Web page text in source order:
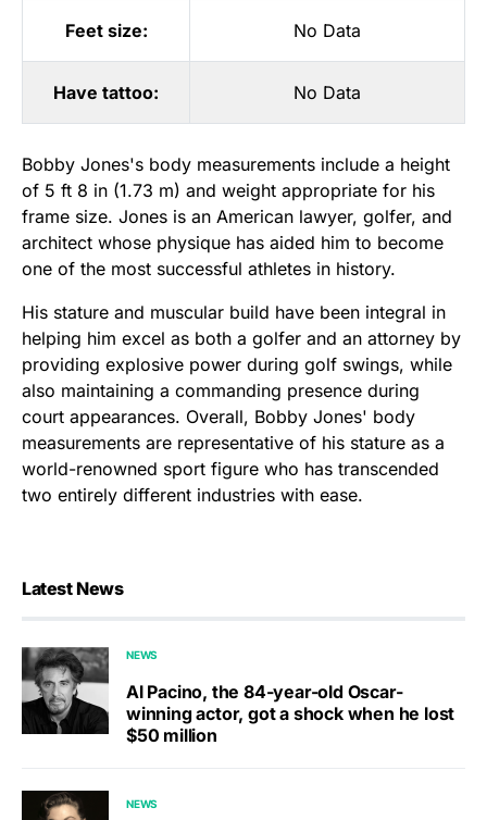
Feet size: No Data
Have tattoo: No Data
Bobby Jones's body measurements include a height
of 5 ft 8 in (1.73 m) and weight appropriate for his
frame size. Jones is an American lawyer, golfer, and
architect whose physique has aided him to become
one of the most successful athletes in history.
His stature and muscular build have been integral in
helping him excel as both a golfer and an attorney by
providing explosive power during golf swings, while
also maintaining a commanding presence during
court appearances. Overall, Bobby Jones' body
measurements are representative of his stature as a
world-renowned sport figure who has transcended
two entirely different industries with ease.
Latest News
NEWS
Al Pacino, the 84-year-old Oscar-
winning actor, got a shock when he lost
$50 million
NEWS